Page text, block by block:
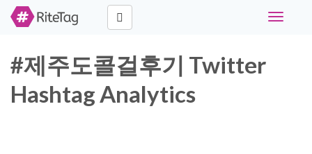
Toggle
#제주도콜걸후기 Twitter
Hashtag Analytics